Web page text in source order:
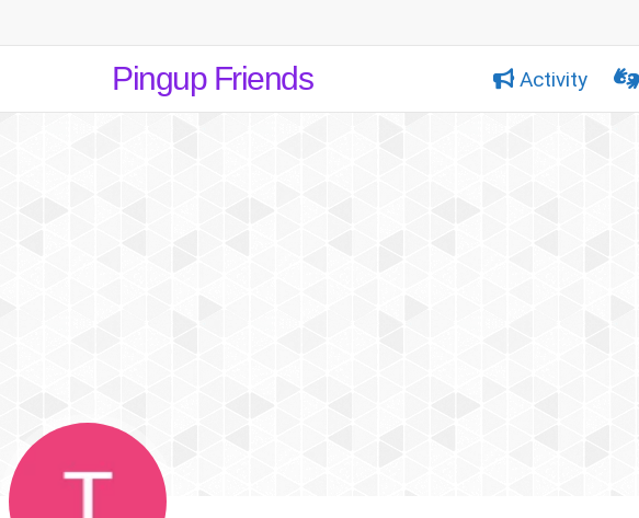
Pingup Friends Activity